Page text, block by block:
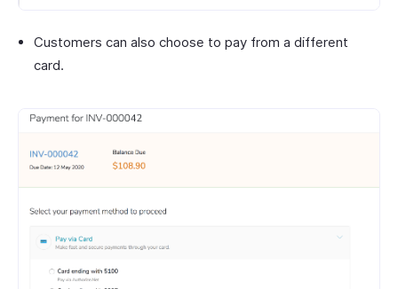
Customers can also choose to pay from a different
card.